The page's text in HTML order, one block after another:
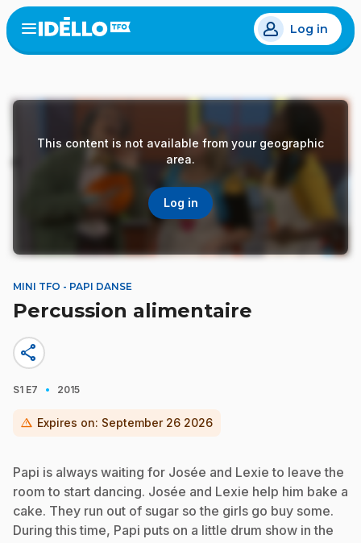
Skip
to
main
Open
menu
Log in
This content is not available from your geographic
area.
Log in
MINI TFO - PAPI DANSE
Percussion alimentaire
share
S1 E7 · 2015
warning Expires on: September 26 2026
Papi is always waiting for Josée and Lexie to leave the
room to start dancing. Josée and Lexie help him bake a
cake. They run out of sugar so the girls go buy some.
During this time, Papi puts on a little drum show in the